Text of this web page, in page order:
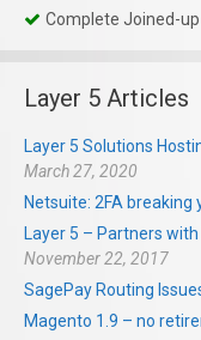
Complete Joined-
Layer 5 Articles
Layer 5 Solutions
March 27, 2020
Netsuite: 2FA
Layer 5 – Partners
November 22, 2017
SagePay Routing
Magento 1.9 – no